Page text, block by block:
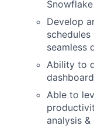
Develop
seamless
Ability to
Able to
analysis